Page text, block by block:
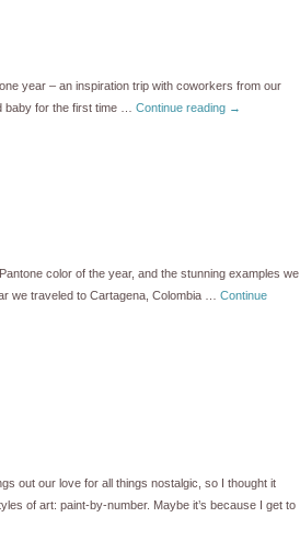
year – an inspiration trip with coworkers from our
baby for the first time … Continue reading →
color of the year, and the stunning examples we
we traveled to Cartagena, Colombia … Continue
out our love for all things nostalgic, so I thought it
of art: paint-by-number. Maybe it’s because I get to